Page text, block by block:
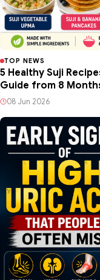
TOP NEWS
5 Healthy Suji
Guide from 8
08 Jun 2026